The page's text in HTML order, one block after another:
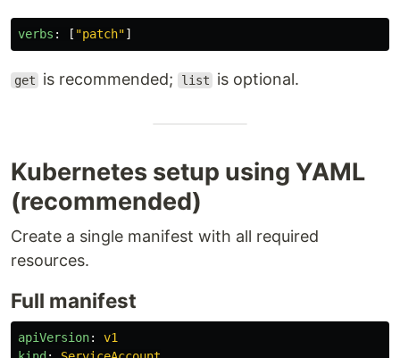
verbs : [ "patch"]
get is recommended; list is optional.
Kubernetes setup using YAML
(recommended)
Create a single manifest with all required
resources.
Full manifest
apiVersion:
v1